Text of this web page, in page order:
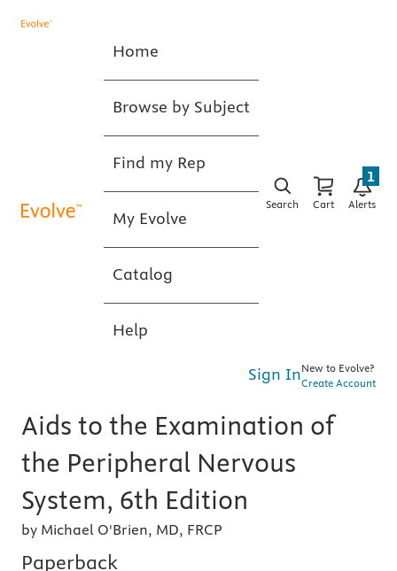
Home
Browse by Subject
Find my Rep
My Evolve
Catalog
Help
Search Cart Alerts
1
Sign InNew to Evolve?
Create Account
Aids to the Examination of
the Peripheral Nervous
System, 6th Edition
by Michael O'Brien, MD, FRCP
Paperback